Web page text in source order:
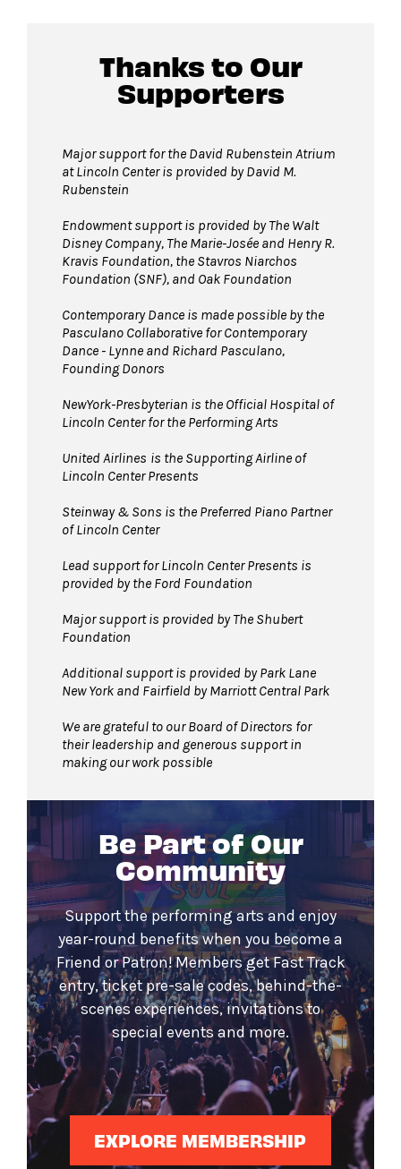
Be Part of Our
Community
Support the performing arts and enjoy
year-round benefits when you become a
Friend or Patron! Members get Fast Track
entry, ticket pre-sale codes, behind-the-
scenes experiences, invitations to
special events and more.
EXPLORE MEMBERSHIP
Thanks to Our
Supporters
Major support for the David Rubenstein Atrium
at Lincoln Center is provided by David M.
Rubenstein
Endowment support is provided by The Walt
Disney Company, The Marie-Josée and Henry R.
Kravis Foundation, the Stavros Niarchos
Foundation (SNF), and Oak Foundation
Contemporary Dance is made possible by the
Pasculano Collaborative for Contemporary
Dance - Lynne and Richard Pasculano,
Founding Donors
NewYork-Presbyterian is the Official Hospital of
Lincoln Center for the Performing Arts
United Airlines is the Supporting Airline of
Lincoln Center Presents
Steinway & Sons is the Preferred Piano Partner
of Lincoln Center
Lead support for Lincoln Center Presents is
provided by the Ford Foundation
Major support is provided by The Shubert
Foundation
Additional support is provided by Park Lane
New York and Fairfield by Marriott Central Park
We are grateful to our Board of Directors for
their leadership and generous support in
making our work possible